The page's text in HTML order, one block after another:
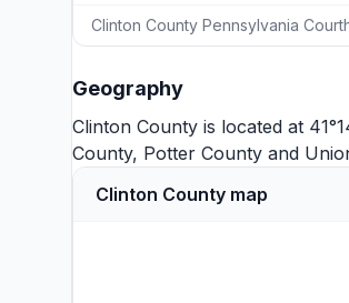
Clinton County Pennsylvania
Geography
Clinton County is located at
County, Potter County and
Clinton County map